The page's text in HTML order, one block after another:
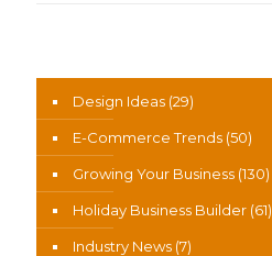
Design Ideas (29)
E-Commerce Trends (50)
Growing Your Business (130)
Holiday Business Builder (61)
Industry News (7)